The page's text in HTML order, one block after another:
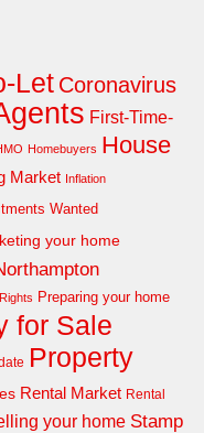
Let Coronavirus
First-Time-
Homebuyers House
Market Inflation
Wanted
your home
Preparing your home
for Sale
Property
Rental Market Rental
your home Stamp